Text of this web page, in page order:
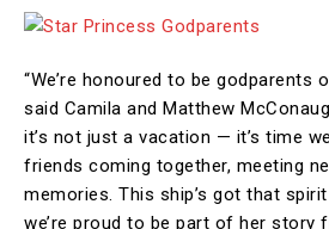
“We’re honoured to be godparents
said Camila and Matthew
it’s not just a vacation — it’s time
friends coming together, meeting
memories. This ship’s got that
we’re proud to be part of her story